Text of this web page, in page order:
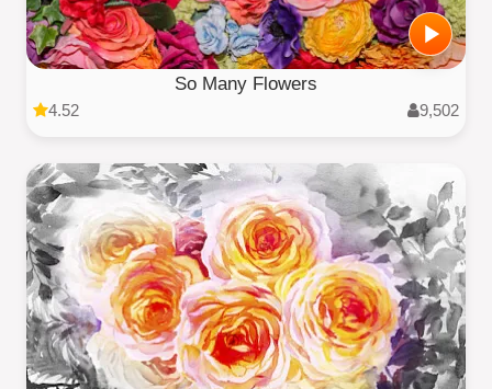
So Many Flowers
4.52 9,502